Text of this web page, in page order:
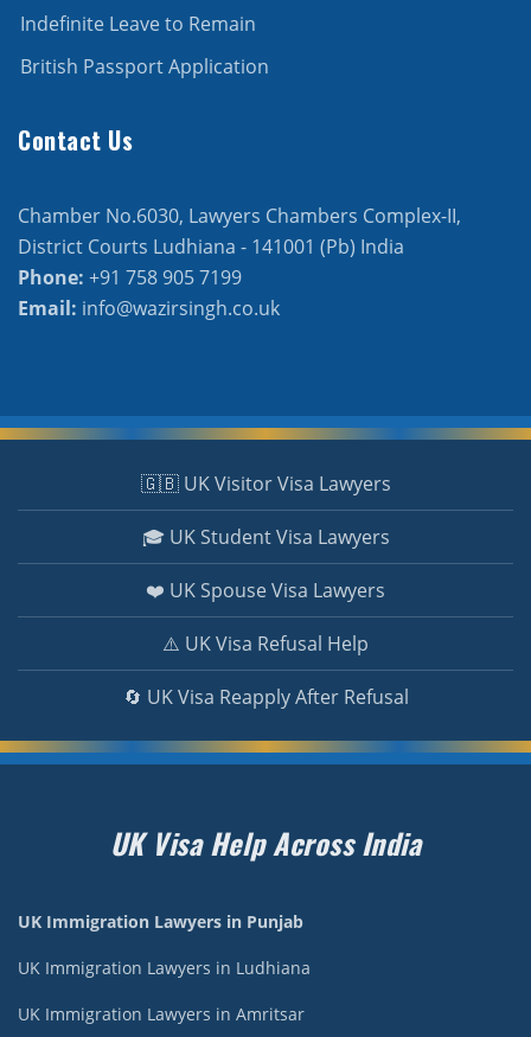
Indefinite Leave to Remain
British Passport Application
Contact Us
Chamber No.6030, Lawyers Chambers Complex-II,
District Courts Ludhiana - 141001 (Pb) India
Phone: +91 758 905 7199
Email: info@wazirsingh.co.uk
🇬🇧 UK Visitor Visa Lawyers
🎓 UK Student Visa Lawyers
❤️ UK Spouse Visa Lawyers
⚠️ UK Visa Refusal Help
🔄 UK Visa Reapply After Refusal
UK Visa Help Across India
UK Immigration Lawyers in Punjab
UK Immigration Lawyers in Ludhiana
UK Immigration Lawyers in Amritsar